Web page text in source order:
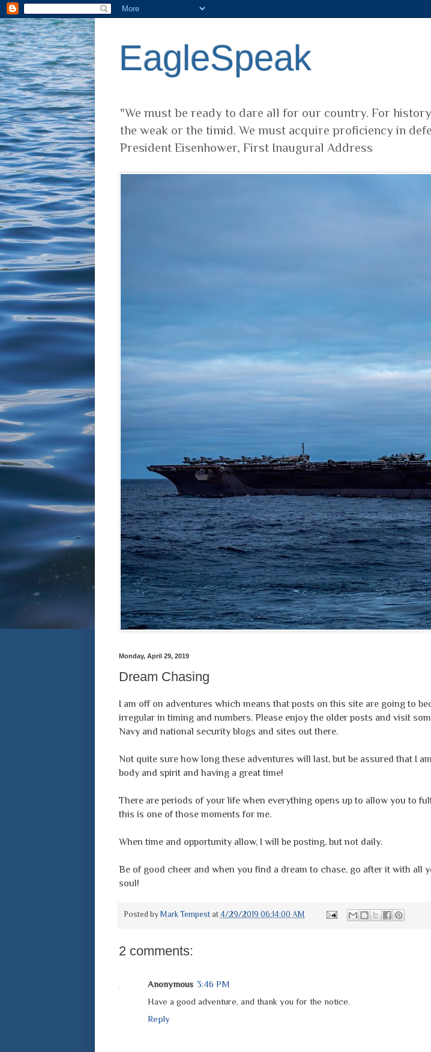
EagleSpeak
"We must be ready to dare all for our country. For
the weak or the timid. We must acquire proficiency in
President Eisenhower, First Inaugural Address
Monday, April 29, 2019
Dream Chasing
I am off on adventures which means that posts on this site are going to
irregular in timing and numbers. Please enjoy the older posts and visit
Navy and national security blogs and sites out there.
Not quite sure how long these adventures will last, but be assured that I
body and spirit and having a great time!
There are periods of your life when everything opens up to allow you to
this is one of those moments for me.
When time and opportunity allow, I will be posting, but not daily.
Be of good cheer and when you find a dream to chase, go after it with all
soul!
Posted by Mark Tempest at 4/29/2019 06:14:00 AM
2 comments:
Anonymous 3:46 PM
Have a good adventure, and thank you for the notice.
Reply